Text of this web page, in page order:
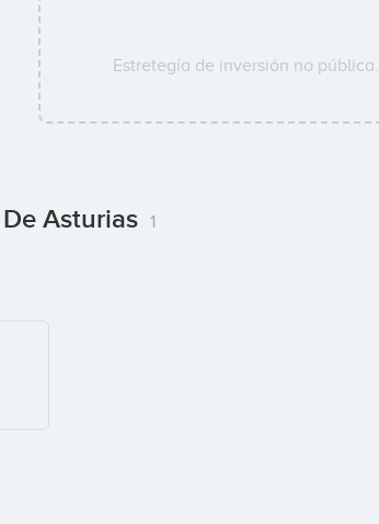
Estretegía de inversión no pública.
Asturias 1